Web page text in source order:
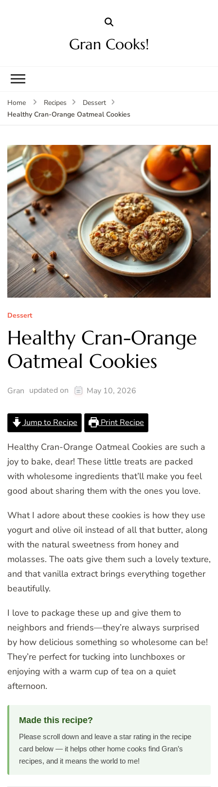
Gran Cooks!
Home Recipes
Dessert
Healthy Cran-Orange Oatmeal Cookies
Dessert
Healthy Cran-Orange
Oatmeal Cookies
Gran updated on May 10, 2026
Jump to Recipe Print Recipe
Healthy Cran-Orange Oatmeal Cookies are such a
joy to bake, dear! These little treats are packed
with wholesome ingredients that’ll make you feel
good about sharing them with the ones you love.
What I adore about these cookies is how they use
yogurt and olive oil instead of all that butter, along
with the natural sweetness from honey and
molasses. The oats give them such a lovely texture,
and that vanilla extract brings everything together
beautifully.
I love to package these up and give them to
neighbors and friends—they’re always surprised
by how delicious something so wholesome can be!
They’re perfect for tucking into lunchboxes or
enjoying with a warm cup of tea on a quiet
afternoon.
Made this recipe?
Please scroll down and leave a star rating in the recipe
card below — it helps other home cooks find Gran’s
recipes, and it means the world to me!